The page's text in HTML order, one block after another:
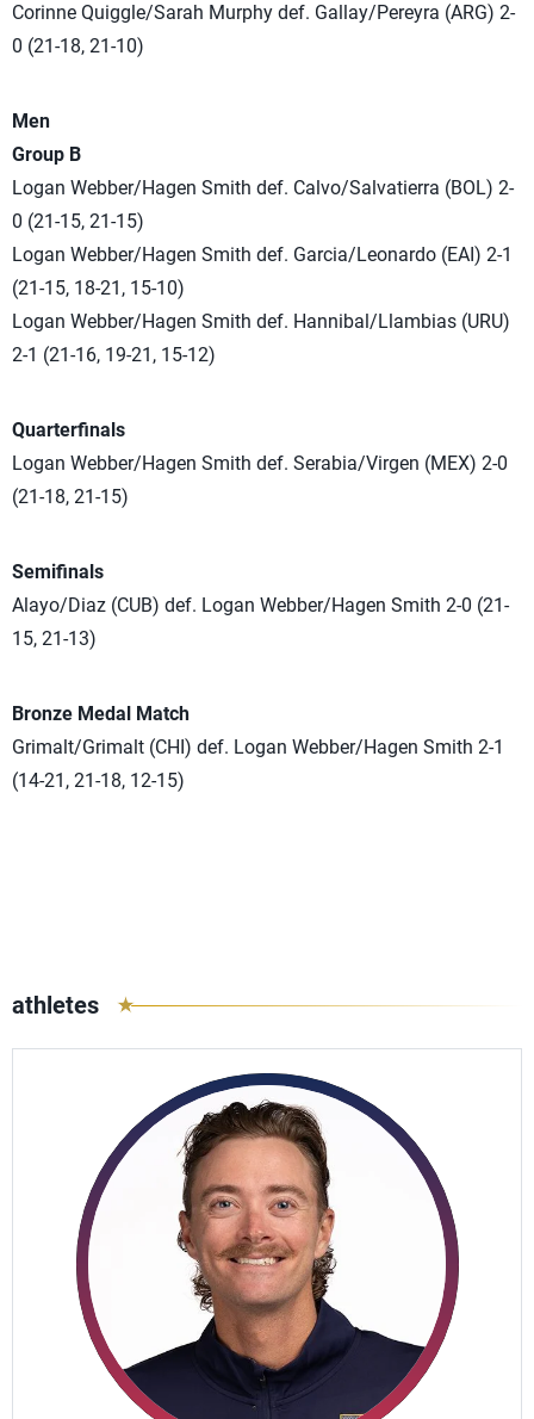
Corinne Quiggle/Sarah Murphy def. Gallay/Pereyra (ARG) 2-
0 (21-18, 21-10)
Men
Group B
Logan Webber/Hagen Smith def. Calvo/Salvatierra (BOL) 2-
0 (21-15, 21-15)
Logan Webber/Hagen Smith def. Garcia/Leonardo (EAI) 2-1
(21-15, 18-21, 15-10)
Logan Webber/Hagen Smith def. Hannibal/Llambias (URU)
2-1 (21-16, 19-21, 15-12)
Quarterfinals
Logan Webber/Hagen Smith def. Serabia/Virgen (MEX) 2-0
(21-18, 21-15)
Semifinals
Alayo/Diaz (CUB) def. Logan Webber/Hagen Smith 2-0 (21-
15, 21-13)
Bronze Medal Match
Grimalt/Grimalt (CHI) def. Logan Webber/Hagen Smith 2-1
(14-21, 21-18, 12-15)
athletes